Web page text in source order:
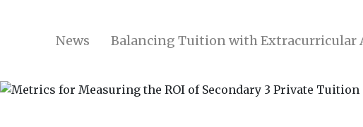
News Balancing Tuition with Extracurricular